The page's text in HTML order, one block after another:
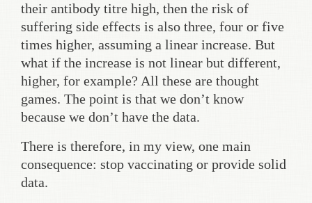
their antibody titre high, then the risk of
suffering side effects is also three, four or five
times higher, assuming a linear increase. But
what if the increase is not linear but different,
higher, for example? All these are thought
games. The point is that we don’t know
because we don’t have the data.
There is therefore, in my view, one main
consequence: stop vaccinating or provide solid
data.